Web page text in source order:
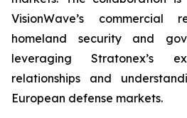
VisionWave’s commercial
homeland security and
leveraging Stratonex’s
relationships and
European defense markets.